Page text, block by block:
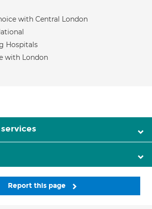
with Central London
Hospitals
with London
Report this page